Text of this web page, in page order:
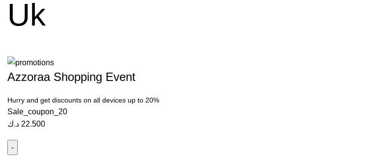
Uk
Azzoraa Shopping Event
Hurry and get discounts on all devices up to 20%
Sale_coupon_20
22.500 د.ك